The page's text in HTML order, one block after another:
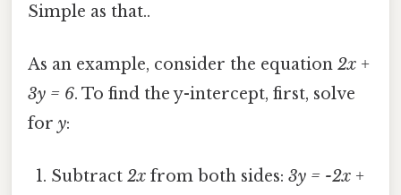
Simple as that..
As an example, consider the equation 2x +
3y = 6. To find the y-intercept, first, solve
for y:
Subtract2x from both sides:3y = -2x +